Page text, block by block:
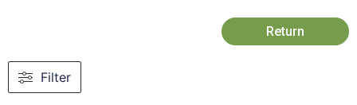
Return
Filter